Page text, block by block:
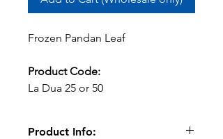
Frozen Pandan Leaf
Product Code:
La Dua 25 or 50
Product Info: